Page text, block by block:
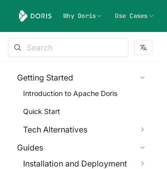
Why Doris Use Cases
Getting Started
Introduction to Apache Doris
Quick Start
Tech Alternatives
Guides
Installation and Deployment